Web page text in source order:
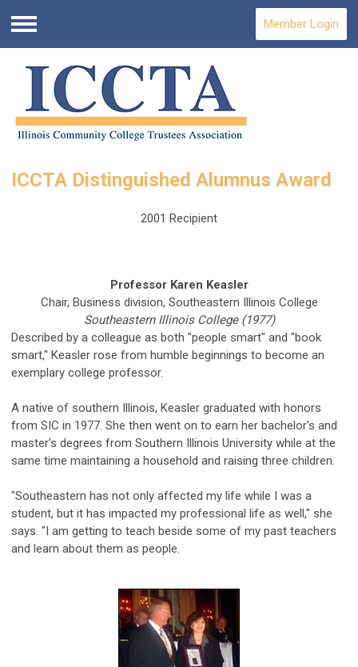
Menu
Member Login
ICCTA Distinguished Alumnus Award
2001 Recipient
Professor Karen Keasler
Chair, Business division, Southeastern Illinois College
Southeastern Illinois College (1977)
Described by a colleague as both "people smart" and "book
smart," Keasler rose from humble beginnings to become an
exemplary college professor.
A native of southern Illinois, Keasler graduated with honors
from SIC in 1977. She then went on to earn her bachelor's and
master's degrees from Southern Illinois University while at the
same time maintaining a household and raising three children.
"Southeastern has not only affected my life while I was a
student, but it has impacted my professional life as well," she
says. "I am getting to teach beside some of my past teachers
and learn about them as people.